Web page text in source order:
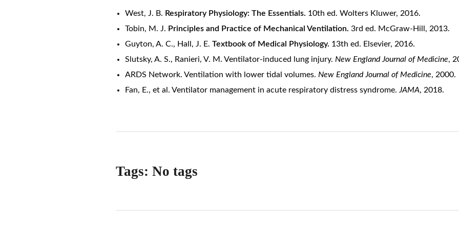
West, J. B. Respiratory Physiology: The Essentials. 10th ed. Wolters Kluwer, 2016.
Tobin, M. J. Principles and Practice of Mechanical Ventilation. 3rd ed. McGraw-Hill, 2013.
Guyton, A. C., Hall, J. E. Textbook of Medical Physiology. 13th ed. Elsevier, 2016.
Slutsky, A. S., Ranieri, V. M. Ventilator-induced lung injury. New England Journal of Medicine,
ARDS Network. Ventilation with lower tidal volumes. New England Journal of Medicine, 2000.
Fan, E., et al. Ventilator management in acute respiratory distress syndrome.JAMA, 2018.
Tags: No tags